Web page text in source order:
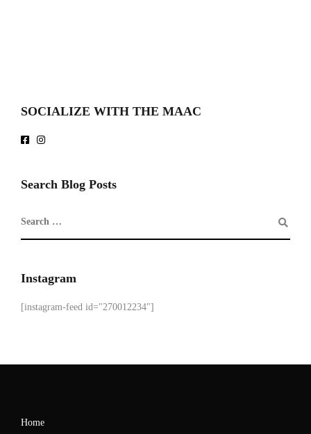
SOCIALIZE WITH THE MAAC
Search Blog Posts
Instagram
[instagram-feed id="270012234"]
Home